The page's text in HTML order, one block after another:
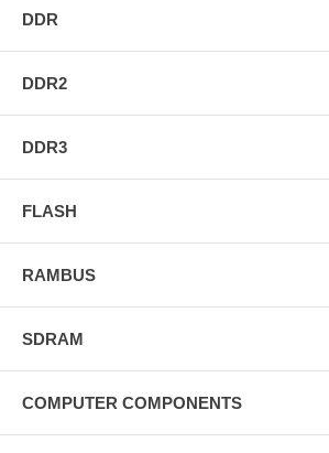
DDR
DDR2
DDR3
FLASH
RAMBUS
SDRAM
COMPUTER COMPONENTS